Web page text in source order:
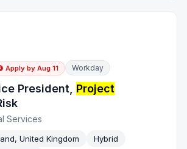
Apply by Aug 11 Workday
President, Project
Services
United Kingdom Hybrid